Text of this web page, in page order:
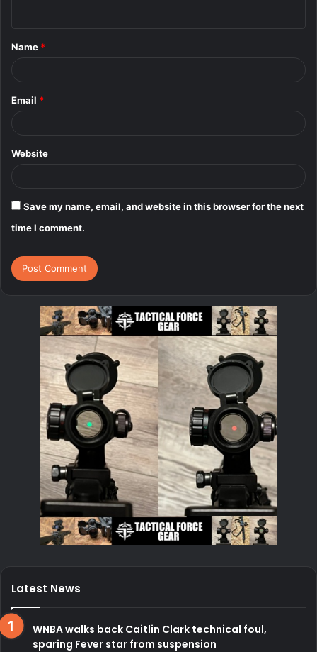
*
Name *
Email *
Website
Save my name, email, and website in this browser for the next
time I comment.
Latest News
WNBA walks back Caitlin Clark technical foul,
sparing Fever star from suspension